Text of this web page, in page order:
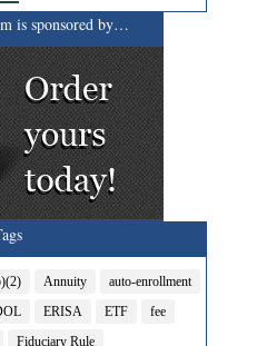
is sponsored by…
Annuity
auto-enrollment
ERISA ETF
fee
Fiduciary Rule